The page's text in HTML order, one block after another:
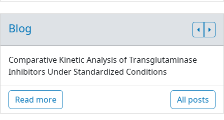
Blog
Comparative Kinetic Analysis of Transglutaminase
Inhibitors Under Standardized Conditions
Read more All posts